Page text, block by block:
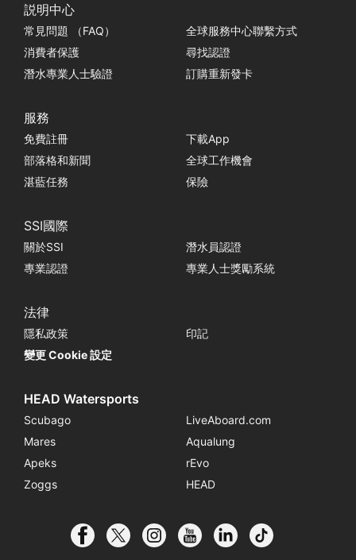
説明中心
常見問題 （FAQ）
全球服務中心聯繫方式
消費者保護
尋找認證
潛水專業人士驗證
訂購重新發卡
服務
免費註冊
下載App
部落格和新聞
全球工作機會
湛藍任務
保險
SSI國際
關於SSI
潛水員認證
專業認證
專業人士獎勵系統
法律
隱私政策
印記
變更 Cookie 設定
HEAD Watersports
Scubago
LiveAboard.com
Mares
Aqualung
Apeks
rEvo
Zoggs
HEAD